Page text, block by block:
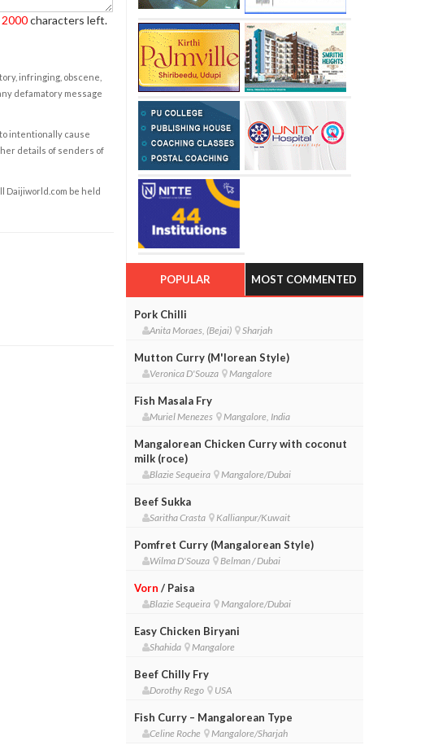
2000characters left.
infringing, obscene,
defamatory message
intentionally cause
details of senders of
Daijiworld.com be held
POPULAR MOST COMMENTED
Pork Chilli
Anita Moraes, (Bejai) Sharjah
Mutton Curry (M'lorean Style)
Veronica D'Souza Mangalore
Fish Masala Fry
Muriel Menezes Mangalore, India
Mangalorean Chicken Curry with coconut
milk (roce)
Blazie Sequeira Mangalore/Dubai
Beef Sukka
Saritha Crasta Kallianpur/Kuwait
Pomfret Curry (Mangalorean Style)
Wilma D'Souza Belman / Dubai
Vorn / Paisa
Blazie Sequeira Mangalore/Dubai
Easy Chicken Biryani
Shahida Mangalore
Beef Chilly Fry
Dorothy Rego USA
Fish Curry – Mangalorean Type
Celine Roche Mangalore/Sharjah